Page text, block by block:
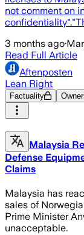
not comment on
3 months ago·
Read Full Article
Aftenposten
Lean Right
Factuality
Malaysia
Defense
Claims
Malaysia has
sales of
Prime Minister
unacceptable.